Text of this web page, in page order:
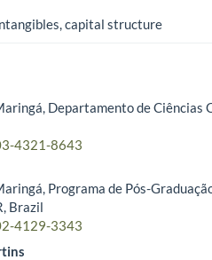
capital structure
Departamento de Ciências
4321-8643
Programa de Pós-
Brazil
4129-3343